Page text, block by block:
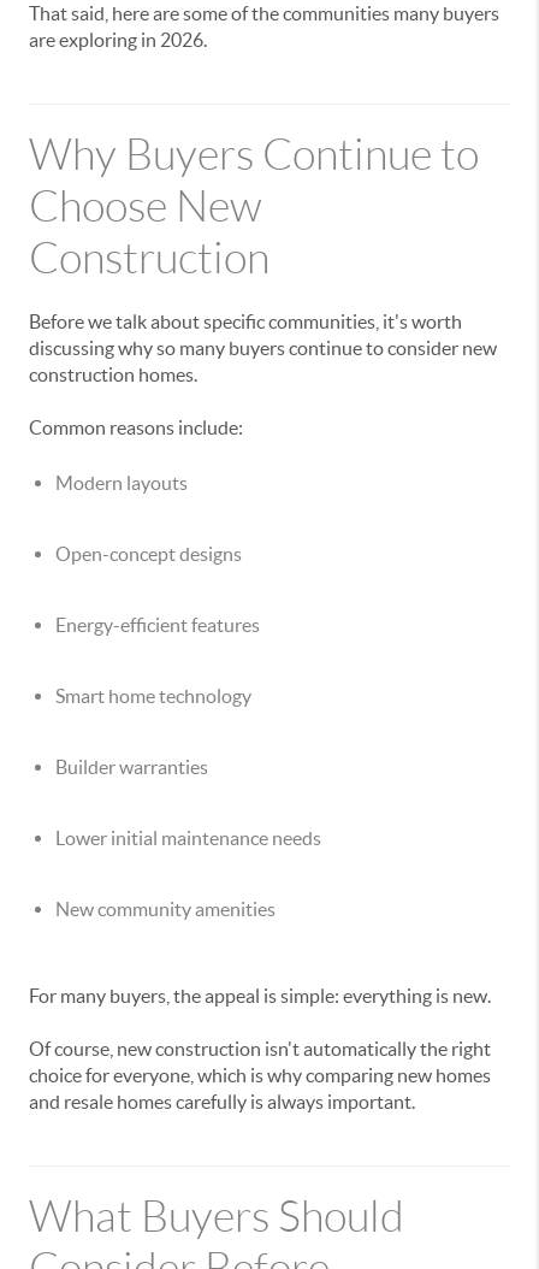
That said, here are some of the communities many buyers
are exploring in 2026.
Why Buyers Continue to
Choose New
Construction
Before we talk about specific communities, it's worth
discussing why so many buyers continue to consider new
construction homes.
Common reasons include:
Modern layouts
Open-concept designs
Energy-efficient features
Smart home technology
Builder warranties
Lower initial maintenance needs
New community amenities
For many buyers, the appeal is simple: everything is new.
Of course, new construction isn't automatically the right
choice for everyone, which is why comparing new homes
and resale homes carefully is always important.
What Buyers Should